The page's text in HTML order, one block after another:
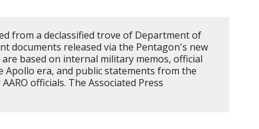
from a declassified trove of Department of
documents released via the Pentagon's new
based on internal military memos, official
Apollo era, and public statements from the
officials. The Associated Press